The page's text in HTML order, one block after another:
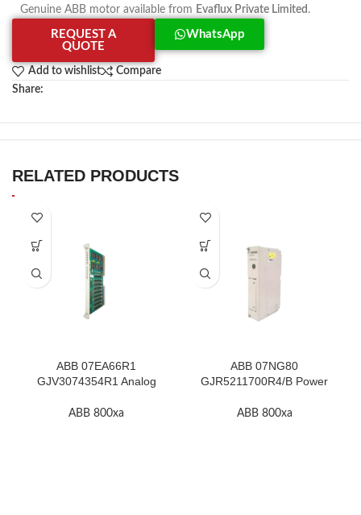
Genuine ABB motor available from Evaflux Private Limited .
REQUEST A
QUOTE
WhatsApp
Add to wishlist
Compare
Share:
RELATED PRODUCTS
ABB 07EA66R1
GJV3074354R1 Analog
ABB 800xa
ABB 07NG80
GJR5211700R4/B Power
ABB 800xa